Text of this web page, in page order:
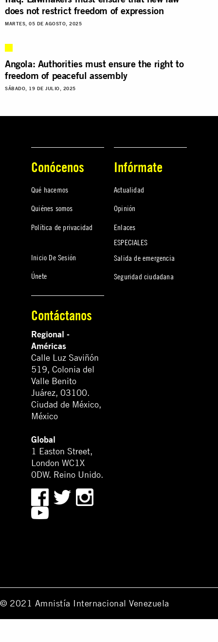
does not restrict freedom of expression
MARTES, 05 DE AGOSTO, 2025
Angola: Authorities must ensure the right to
freedom of peaceful assembly
SÁBADO, 19 DE JULIO, 2025
Conócenos
Qué hacemos
Quiénes somos
Política de privacidad
Inicio De Sesión
Únete
Infórmate
Actualidad
Opinión
Enlaces
ESPECIALES
Salida de emergencia
Seguridad ciudadana
Contáctanos
Regional -
Américas
Calle Luz Saviñón
519, Colonia del
Valle Benito
Juárez, 03100.
Ciudad de México,
México
Global
1 Easton Street,
London WC1X
0DW. Reino Unido.
© 2021 Amnistía Internacional Venezuela